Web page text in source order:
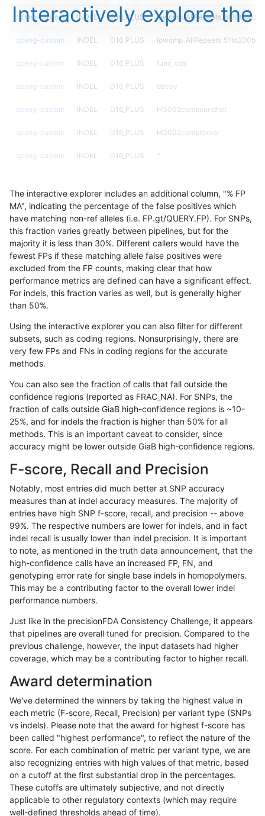
qzeng-custom INDEL D16_PLUS
qzeng-custom INDEL D16_PLUS
qzeng-custom INDEL D16_PLUS func_cds
qzeng-custom INDEL D16_PLUS decoy
qzeng-custom INDEL D16_PLUS HG002compoundhet
qzeng-custom INDEL D16_PLUS HG002complexvar
qzeng-custom INDEL D16_PLUS *
qzeng-custom INDEL C6_15 segdupwithalt
qzeng-custom INDEL C6_15 segdup
qzeng-custom INDEL C6_15 map_siren
qzeng-custom INDEL C6_15 map_l250_m2_e1
qzeng-custom INDEL C6_15 map_l250_m2_e0
qzeng-custom INDEL C6_15 map_l250_m0_e0
qzeng-custom
qzeng-custom INDEL C6_15 map_l150_m2_e0
qzeng-custom INDEL C6_15 map_l150_m1_e0
qzeng-custom INDEL C6_15 map_l150_m0_e0
qzeng-custom
qzeng-custom INDEL C6_15 map_l125_m1_e0
qzeng-custom INDEL C6_15 map_l125_m0_e0
qzeng-custom INDEL C6_15 map_l100_m2_e1
qzeng-custom INDEL C6_15 map_l100_m2_e0
qzeng-custom INDEL C6_15 map_l100_m1_e0
qzeng-custom INDEL C6_15 map_l100_m0_e0
qzeng-custom INDEL C6_15
qzeng-custom INDEL C6_15
qzeng-custom INDEL C6_15
qzeng-custom INDEL C6_15
qzeng-custom
qzeng-custom INDEL C6_15
qzeng-custom INDEL C6_15
qzeng-custom INDEL C6_15
Interactively explore the
The interactive explorer includes an additional column, "% FP
MA", indicating the percentage of the false positives which
have matching non-ref alleles (i.e. FP.gt/QUERY.FP). For SNPs,
this fraction varies greatly between pipelines, but for the
majority it is less than 30%. Different callers would have the
fewest FPs if these matching allele false positives were
excluded from the FP counts, making clear that how
performance metrics are defined can have a significant effect.
For indels, this fraction varies as well, but is generally higher
than 50%.
Using the interactive explorer you can also filter for different
subsets, such as coding regions. Nonsurprisingly, there are
very few FPs and FNs in coding regions for the accurate
methods.
You can also see the fraction of calls that fall outside the
confidence regions (reported as FRAC_NA). For SNPs, the
fraction of calls outside GiaB high-confidence regions is ~10-
25%, and for indels the fraction is higher than 50% for all
methods. This is an important caveat to consider, since
accuracy might be lower outside GiaB high-confidence regions.
F-score, Recall and Precision
Notably, most entries did much better at SNP accuracy
measures than at indel accuracy measures. The majority of
entries have high SNP f-score, recall, and precision -- above
99%. The respective numbers are lower for indels, and in fact
indel recall is usually lower than indel precision. It is important
to note, as mentioned in the truth data announcement, that the
high-confidence calls have an increased FP, FN, and
genotyping error rate for single base indels in homopolymers.
This may be a contributing factor to the overall lower indel
performance numbers.
Just like in the precisionFDA Consistency Challenge, it appears
that pipelines are overall tuned for precision. Compared to the
previous challenge, however, the input datasets had higher
coverage, which may be a contributing factor to higher recall.
Award determination
We've determined the winners by taking the highest value in
each metric (F-score, Recall, Precision) per variant type (SNPs
vs indels). Please note that the award for highest f-score has
been called "highest performance", to reflect the nature of the
score. For each combination of metric per variant type, we are
also recognizing entries with high values of that metric, based
on a cutoff at the first substantial drop in the percentages.
These cutoffs are ultimately subjective, and not directly
applicable to other regulatory contexts (which may require
well-defined thresholds ahead of time).